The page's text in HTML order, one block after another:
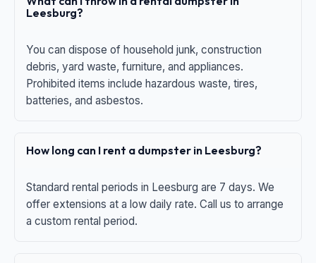
Leesburg?
You can dispose of household junk, construction
debris, yard waste, furniture, and appliances.
Prohibited items include hazardous waste, tires,
batteries, and asbestos.
How long can I rent a dumpster in Leesburg?
Standard rental periods in Leesburg are 7 days. We
offer extensions at a low daily rate. Call us to arrange
a custom rental period.